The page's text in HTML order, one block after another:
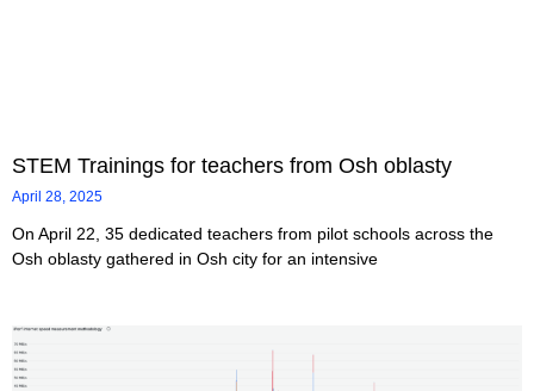
STEM Trainings for teachers from Osh oblasty
April 28, 2025
On April 22, 35 dedicated teachers from pilot schools across the
Osh oblasty gathered in Osh city for an intensive